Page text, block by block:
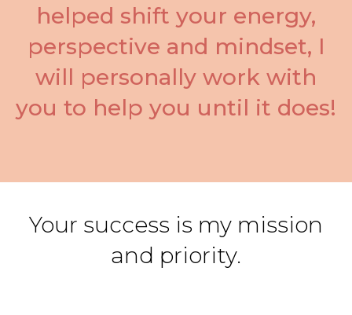
helped shift your energy,
perspective and mindset, I
will personally work with
you to help you until it does!
Your success is my mission
and priority.